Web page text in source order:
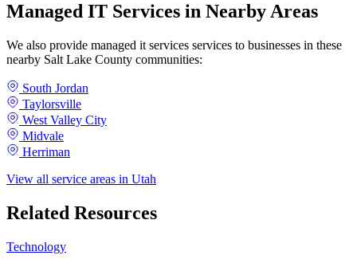
Managed IT Services in Nearby Areas
We also provide managed it services services to businesses in these
nearby Salt Lake County communities:
South Jordan
Taylorsville
West Valley City
Midvale
Herriman
View all service areas in Utah
Related Resources
Technology